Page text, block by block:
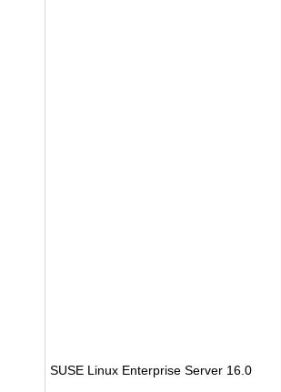
SUSE Linux Enterprise Server 16.0